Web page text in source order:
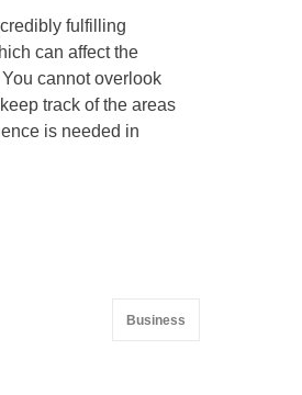
fulfilling
can affect the
cannot overlook
track of the areas
is needed in
Business